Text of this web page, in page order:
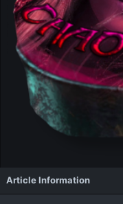
Article Information